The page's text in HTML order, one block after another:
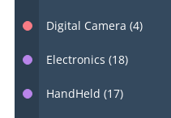
Digital Camera (4)
Electronics (18)
HandHeld (17)